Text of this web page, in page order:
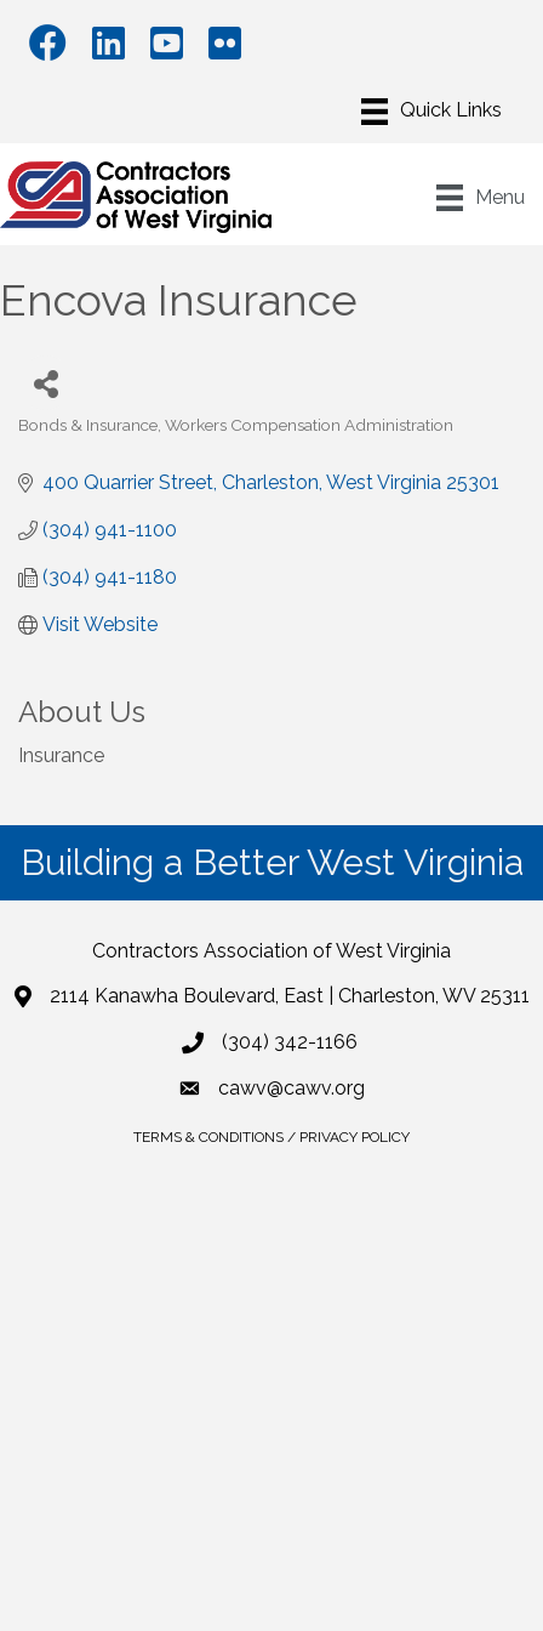
Menu
Encova Insurance
Bonds & Insurance Workers Compensation Administration
400 Quarrier Street Charleston West Virginia 25301
(304) 941-1100
(304) 941-1180
Visit Website
About Us
Insurance
Building a Better West Virginia
Contractors Association of West Virginia
2114 Kanawha Boulevard, East | Charleston, WV 25311
(304) 342-1166
cawv@cawv.org
TERMS & CONDITIONS / PRIVACY POLICY